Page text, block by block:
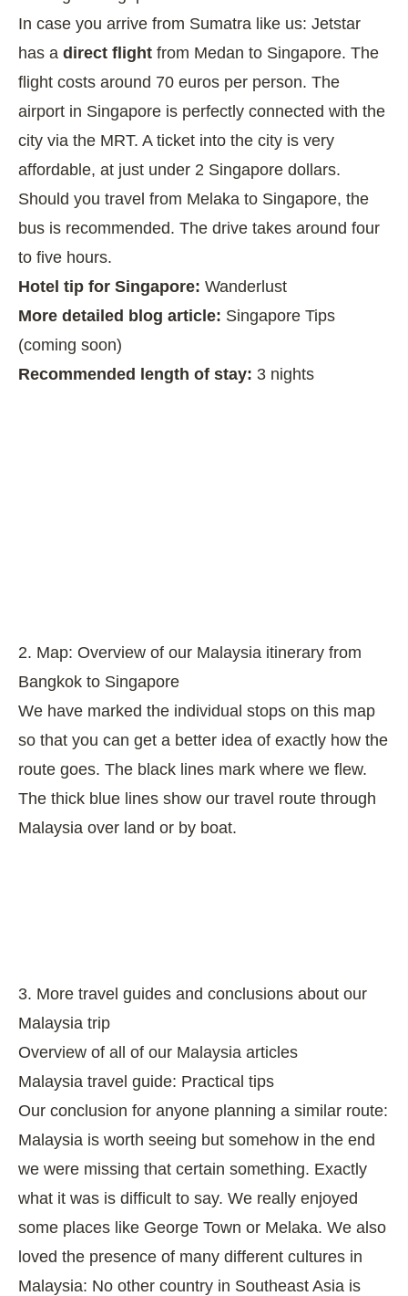
In case you arrive from Sumatra like us: Jetstar
has a direct flight from Medan to Singapore. The
flight costs around 70 euros per person. The
airport in Singapore is perfectly connected with the
city via the MRT. A ticket into the city is very
affordable, at just under 2 Singapore dollars.
Should you travel from Melaka to Singapore, the
bus is recommended. The drive takes around four
to five hours.
Hotel tip for Singapore: Wanderlust
More detailed blog article: Singapore Tips
(coming soon)
Recommended length of stay: 3 nights
2. Map: Overview of our Malaysia itinerary from
Bangkok to Singapore
We have marked the individual stops on this map
so that you can get a better idea of exactly how the
route goes. The black lines mark where we flew.
The thick blue lines show our travel route through
Malaysia over land or by boat.
3. More travel guides and conclusions about our
Malaysia trip
Overview of all of our Malaysia articles
Malaysia travel guide: Practical tips
Our conclusion for anyone planning a similar route:
Malaysia is worth seeing but somehow in the end
we were missing that certain something. Exactly
what it was is difficult to say. We really enjoyed
some places like George Town or Melaka. We also
loved the presence of many different cultures in
Malaysia: No other country in Southeast Asia is